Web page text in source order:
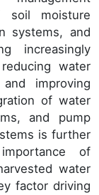
moisture
systems, and
increasingly
water
improving
of water
and pump
is further
of
water
factor driving